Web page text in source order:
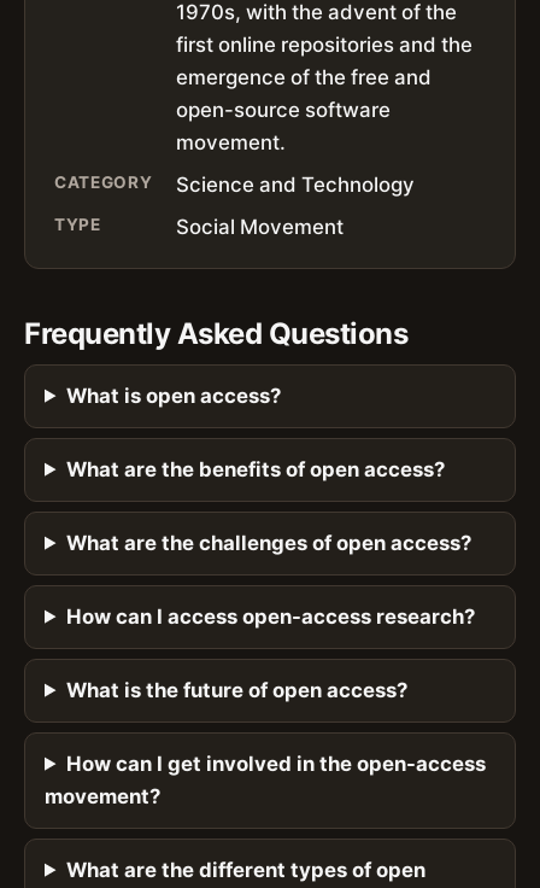
1970s, with the advent of the
first online repositories and the
emergence of the free and
open-source software
movement.
CATEGORY Science and Technology
TYPE Social Movement
Frequently Asked Questions
What is open access?
What are the benefits of open access?
What are the challenges of open access?
How can I access open-access research?
What is the future of open access?
How can I get involved in the open-access
movement?
What are the different types of open